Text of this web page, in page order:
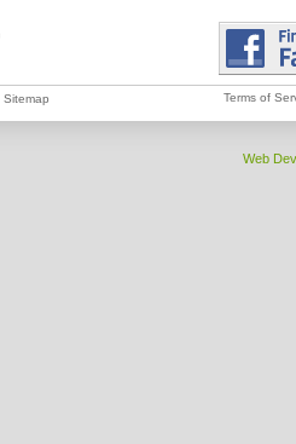
Sitemap Terms of
Web